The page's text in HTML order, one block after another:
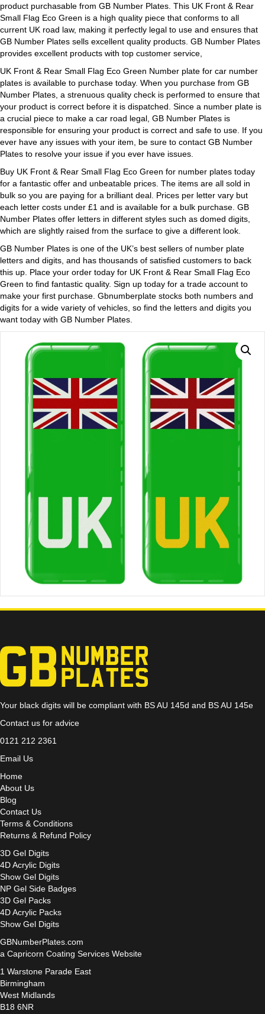
product purchasable from GB Number Plates. This UK Front & Rear
Small Flag Eco Green is a high quality piece that conforms to all
current UK road law, making it perfectly legal to use and ensures that
GB Number Plates sells excellent quality products. GB Number Plates
provides excellent products with top customer service,
UK Front & Rear Small Flag Eco Green Number plate for car number
plates is available to purchase today. When you purchase from GB
Number Plates, a strenuous quality check is performed to ensure that
your product is correct before it is dispatched. Since a number plate is
a crucial piece to make a car road legal, GB Number Plates is
responsible for ensuring your product is correct and safe to use. If you
ever have any issues with your item, be sure to contact GB Number
Plates to resolve your issue if you ever have issues.
Buy UK Front & Rear Small Flag Eco Green for number plates today
for a fantastic offer and unbeatable prices. The items are all sold in
bulk so you are paying for a brilliant deal. Prices per letter vary but
each letter costs under £1 and is available for a bulk purchase. GB
Number Plates offer letters in different styles such as domed digits,
which are slightly raised from the surface to give a different look.
GB Number Plates is one of the UK’s best sellers of number plate
letters and digits, and has thousands of satisfied customers to back
this up. Place your order today for UK Front & Rear Small Flag Eco
Green to find fantastic quality. Sign up today for a trade account to
make your first purchase. Gbnumberplate stocks both numbers and
digits for a wide variety of vehicles, so find the letters and digits you
want today with GB Number Plates.
Your black digits will be compliant with BS AU 145d and BS AU 145e
Contact us for advice
0121 212 2361
Email Us
Home
About Us
Blog
Contact Us
Terms & Conditions
Returns & Refund Policy
3D Gel Digits
4D Acrylic Digits
Show Gel Digits
NP Gel Side Badges
3D Gel Packs
4D Acrylic Packs
Show Gel Digits
GBNumberPlates.com
a Capricorn Coating Services Website
1 Warstone Parade East
Birmingham
West Midlands
B18 6NR